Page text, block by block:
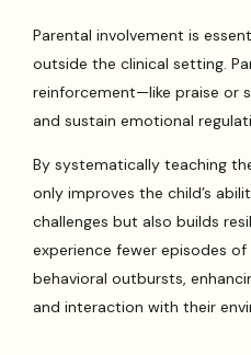
Parental involvement is
outside the clinical setting.
reinforcement—like praise or
and sustain emotional
By systematically teaching
only improves the child’s
challenges but also builds
experience fewer episodes
behavioral outbursts,
and interaction with their